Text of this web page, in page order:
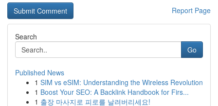
Report Page
Search
Go
Published News
1 SIM vs eSIM: Understanding the Wireless Revolution
1 Boost Your SEO: A Backlink Handbook for Firs...
1 출장 마사지로 피로를 날려버리세요!